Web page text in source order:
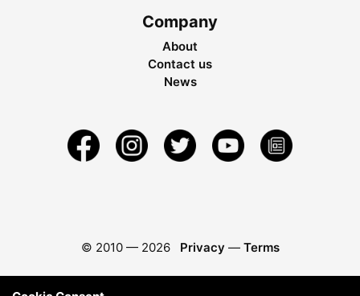
Company
About
Contact us
News
© 2010 — 2026 Privacy — Terms